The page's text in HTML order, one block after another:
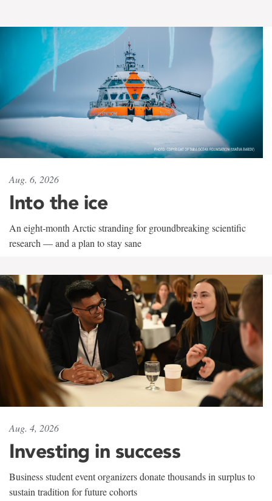
Aug. 6, 2026
Into the ice
An eight-month Arctic stranding for groundbreaking scientific
research — and a plan to stay sane
Aug. 4, 2026
Investing in success
Business student event organizers donate thousands in surplus to
sustain tradition for future cohorts